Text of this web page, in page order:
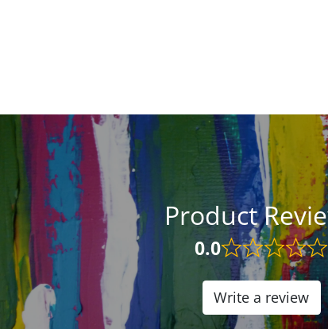
Product
0.0
Rated
0.0
out
of
Write a review